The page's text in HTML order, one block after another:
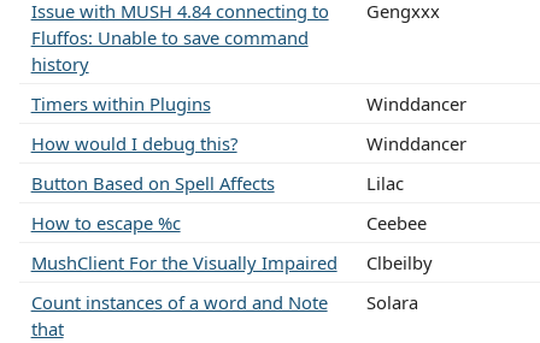
Issue with MUSH 4.84 connecting to
Fluffos: Unable to save command
history
Gengxxx
Timers within Plugins
Winddancer
How would I debug this?
Winddancer
Button Based on Spell Affects
Lilac
How to escape %c
Ceebee
MushClient For the Visually Impaired
Clbeilby
Count instances of a word and Note
that
Solara